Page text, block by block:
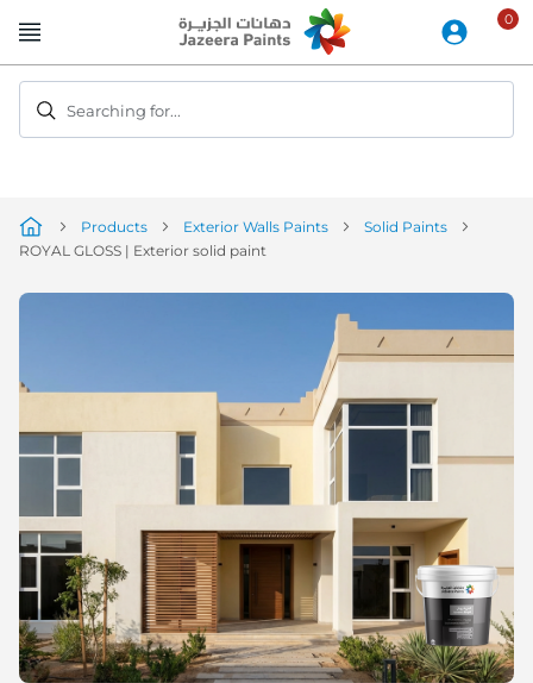
to
Searching for...
Products Exterior Walls Paints
Solid Paints
ROYAL GLOSS | Exterior solid paint
Skip
of